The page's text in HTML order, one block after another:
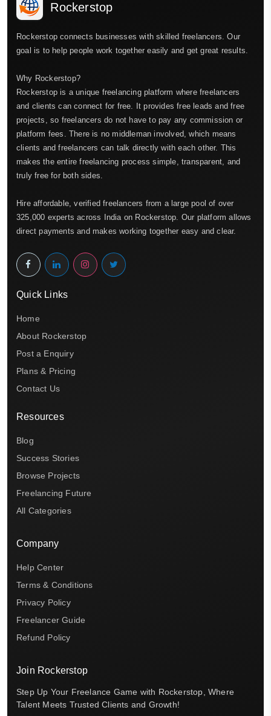
Rockerstop
Rockerstop connects businesses with skilled freelancers. Our
goal is to help people work together easily and get great results.
Why Rockerstop?
Rockerstop is a unique freelancing platform where freelancers
and clients can connect for free. It provides free leads and free
projects, so freelancers do not have to pay any commission or
platform fees. There is no middleman involved, which means
clients and freelancers can talk directly with each other. This
makes the entire freelancing process simple, transparent, and
truly free for both sides.
Hire affordable, verified freelancers from a large pool of over
325,000 experts across India on Rockerstop. Our platform allows
direct payments and makes working together easy and clear.
Quick Links
Home
About Rockerstop
Post a Enquiry
Plans & Pricing
Contact Us
Resources
Blog
Success Stories
Browse Projects
Freelancing Future
All Categories
Company
Help Center
Terms & Conditions
Privacy Policy
Freelancer Guide
Refund Policy
Join Rockerstop
Step Up Your Freelance Game with Rockerstop, Where
Talent Meets Trusted Clients and Growth!